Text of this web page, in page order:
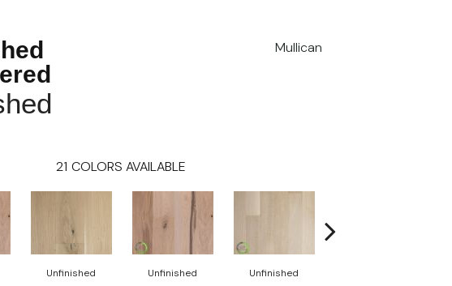
Mullican
21 COLORS AVAILABLE
Unfinished Unfinished Unfinished